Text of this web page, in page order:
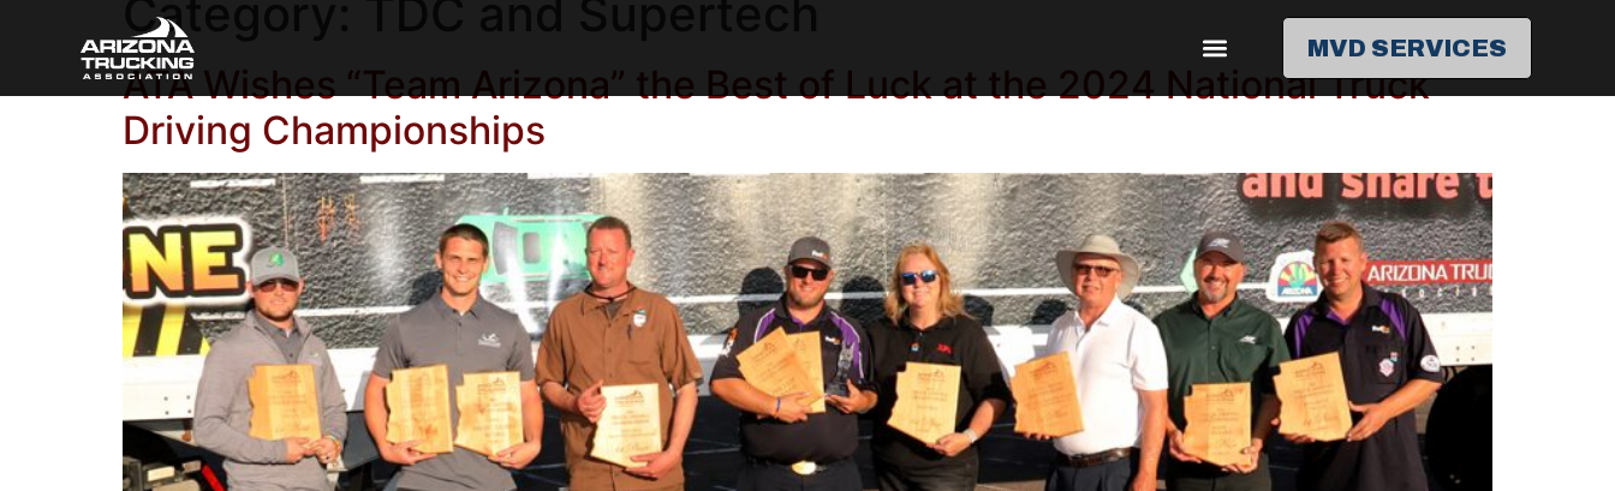
MVD SERVICES
Category:
ATA Wishes “Team Arizona” the Best of Luck at the 2024 National Truck
Driving Championships